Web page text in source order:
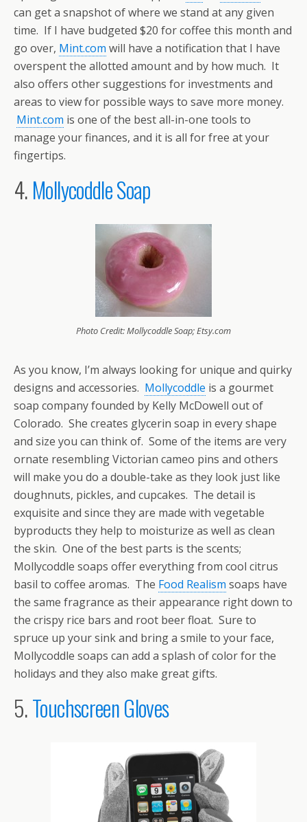
can get a snapshot of where we stand at any given
time. If I have budgeted $20 for coffee this month and
go over, Mint.com will have a notification that I have
overspent the allotted amount and by how much. It
also offers other suggestions for investments and
areas to view for possible ways to save more money.
Mint.com is one of the best all-in-one tools to
manage your finances, and it is all for free at your
fingertips.
4.Mollycoddle Soap
Photo Credit: Mollycoddle Soap; Etsy.com
As you know, I’m always looking for unique and quirky
designs and accessories. Mollycoddle is a gourmet
soap company founded by Kelly McDowell out of
Colorado. She creates glycerin soap in every shape
and size you can think of. Some of the items are very
ornate resembling Victorian cameo pins and others
will make you do a double-take as they look just like
doughnuts, pickles, and cupcakes. The detail is
exquisite and since they are made with vegetable
byproducts they help to moisturize as well as clean
the skin. One of the best parts is the scents;
Mollycoddle soaps offer everything from cool citrus
basil to coffee aromas. The Food Realism soaps have
the same fragrance as their appearance right down to
the crispy rice bars and root beer float. Sure to
spruce up your sink and bring a smile to your face,
Mollycoddle soaps can add a splash of color for the
holidays and they also make great gifts.
5.Touchscreen Gloves